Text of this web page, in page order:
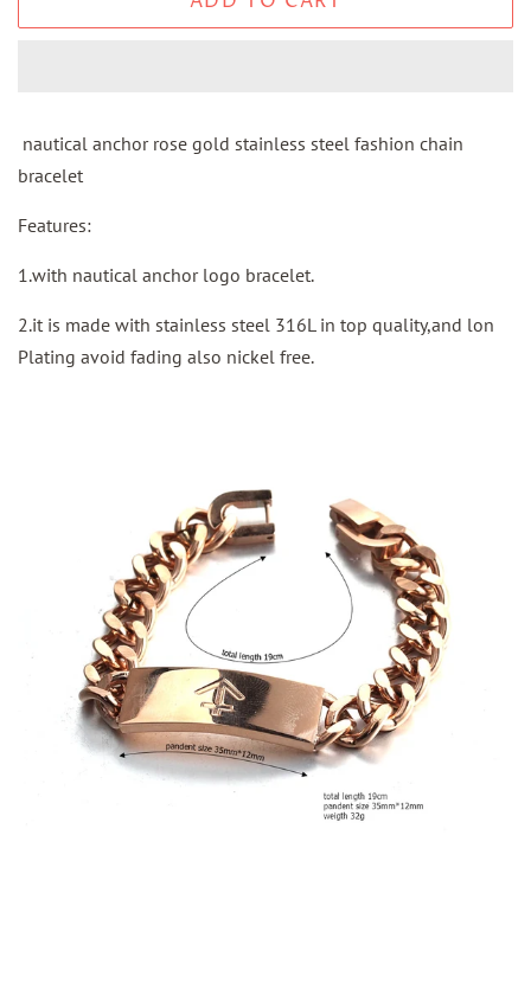
nautical anchor rose gold stainless steel fashion chain
bracelet
Features:
1.with nautical anchor logo bracelet.
2.it is made with stainless steel 316L in top quality,and lon
Plating avoid fading also nickel free.